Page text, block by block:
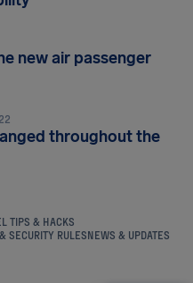
new air passenger
throughout the
TIPS & HACKS
SECURITY RULESNEWS & UPDATES